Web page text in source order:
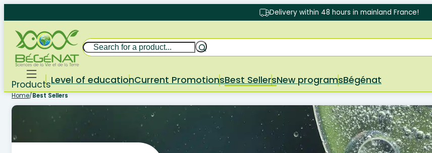
to
content
Delivery within 48 hours in mainland France!
Products
Search
Level of educationCurrent PromotionsBest SellersNew programsBégénat
Home/Best Sellers